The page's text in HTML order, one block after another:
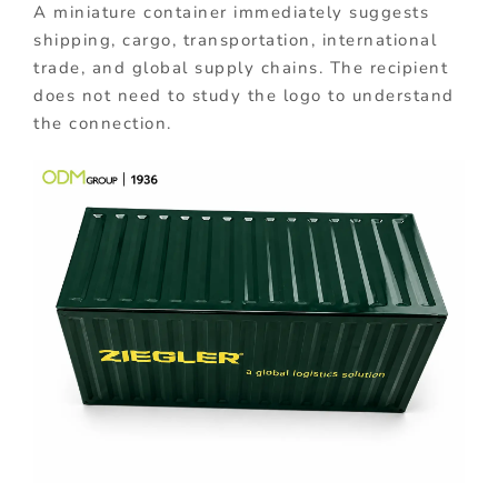
A miniature container immediately suggests
shipping, cargo, transportation, international
trade, and global supply chains. The recipient
does not need to study the logo to understand
the connection.